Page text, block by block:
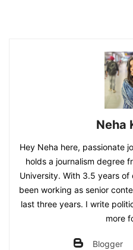
Neha
Hey Neha here, passionate
holds a journalism degree
University. With 3.5 years
been working as senior
last three years. I write
more
Blogger